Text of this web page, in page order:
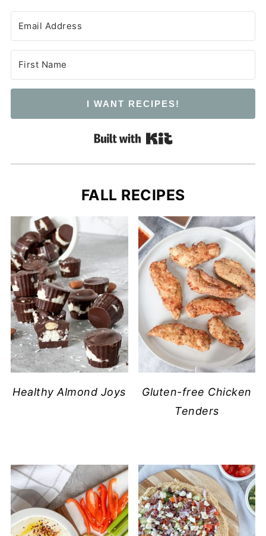
I WANT RECIPES!
Built with Kit
FALL RECIPES
​Healthy Almond Joys
Gluten-free Chicken
Tenders